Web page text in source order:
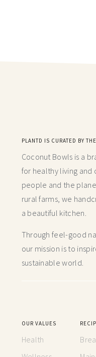
PLANTD IS CURATED BY
Coconut Bowls is a
for healthy living and
people and the
rural farms, we
a beautiful kitchen.
Through feel-good
our mission is to
sustainable world.
OUR VALUES
Health